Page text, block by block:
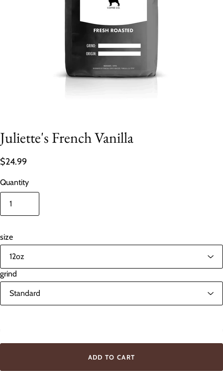
Juliette's French Vanilla
$24.99
Quantity
size
grind
ADD TO CART